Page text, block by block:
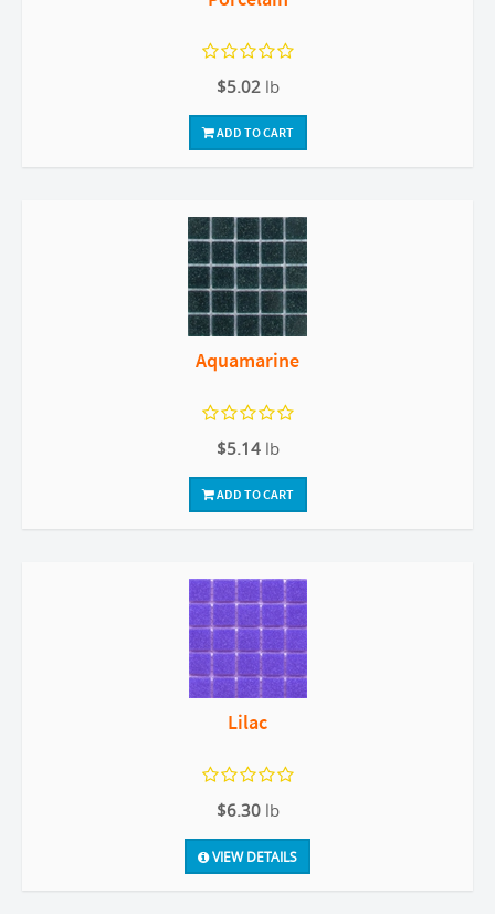
$5.02 lb
ADD TO CART
Aquamarine
$5.14 lb
ADD TO CART
Lilac
$6.30 lb
VIEW DETAILS